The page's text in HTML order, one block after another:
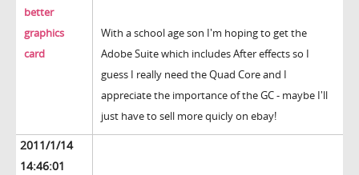
better
graphics
card
With a school age son I'm hoping to get the
Adobe Suite which includes After effects so I
guess I really need the Quad Core and I
appreciate the importance of the GC - maybe I'll
just have to sell more quicly on ebay!
2011/1/14
14:46:01